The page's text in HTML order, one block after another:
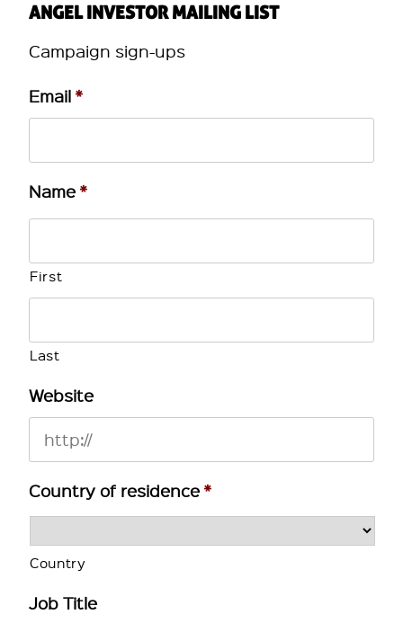
ANGEL INVESTOR MAILING LIST
Campaign sign-ups
Email *
Name *
First
Last
Website
Country of residence *
Country
Job Title